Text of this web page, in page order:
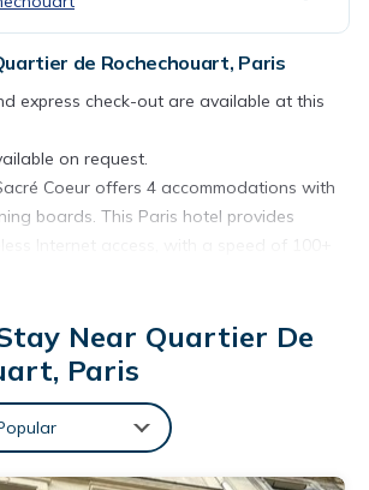
de Rochechouart, Paris
express check-out are available at this
on request.
Coeur offers 4 accommodations with
boards. This Paris hotel provides
or up to 6 devices). Housekeeping
Near Quartier De
Paris